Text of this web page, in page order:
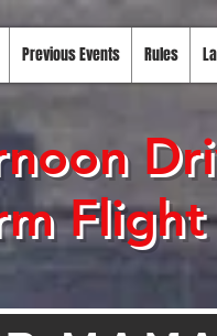
Previous Events Rules